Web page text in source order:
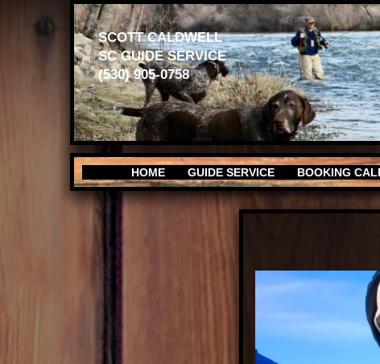
SCOTT CALDWELL
SC GUIDE SERVICE
(530) 905-0758
HOME GUIDE SERVICE BOOKING